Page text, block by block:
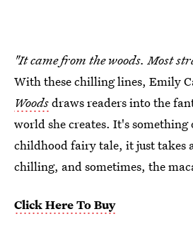
"It came from the woods. Most
With these chilling lines, Emily
Woodsdraws readers into the
world she creates. It's
childhood fairy tale, it just takes
chilling, and sometimes, the
Click Here To Buy